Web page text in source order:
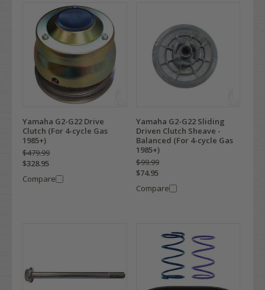
Yamaha G2-G22 Drive
Clutch (For 4-cycle Gas
1985+)
$479.99
$328.95
Compare
Yamaha G2-G22 Sliding
Driven Clutch Sheave -
Balanced (For 4-cycle Gas
1985+)
$99.99
$74.95
Compare